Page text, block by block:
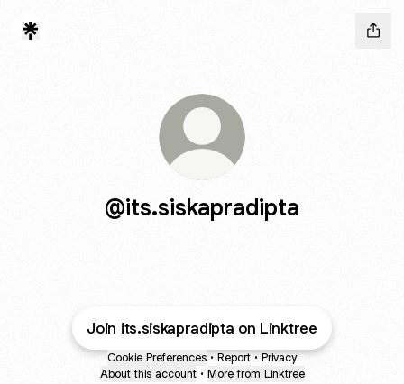
@its.siskapradipta
Join its.siskapradipta on Linktree
Cookie Preferences • Report • Privacy
About this account • More from Linktree